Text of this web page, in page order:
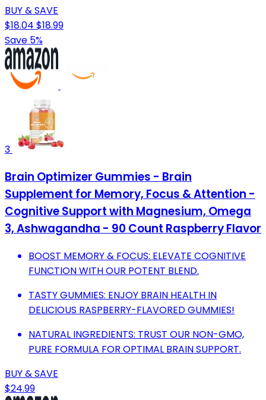
BUY & SAVE
$18.04 $18.99
Save 5%
3
Brain Optimizer Gummies - Brain
Supplement for Memory, Focus & Attention -
Cognitive Support with Magnesium, Omega
3, Ashwagandha - 90 Count Raspberry Flavor
BOOST MEMORY & FOCUS: ELEVATE COGNITIVE
FUNCTION WITH OUR POTENT BLEND.
TASTY GUMMIES: ENJOY BRAIN HEALTH IN
DELICIOUS RASPBERRY-FLAVORED GUMMIES!
NATURAL INGREDIENTS: TRUST OUR NON-GMO,
PURE FORMULA FOR OPTIMAL BRAIN SUPPORT.
BUY & SAVE
$24.99